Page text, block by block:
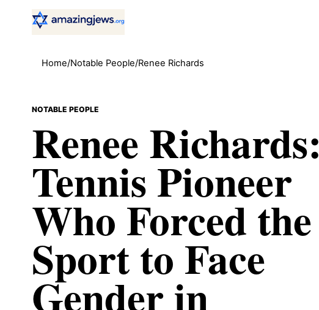
Home/Notable People/Renee Richards
NOTABLE PEOPLE
Renee Richards:
Tennis Pioneer
Who Forced the
Sport to Face
Gender in